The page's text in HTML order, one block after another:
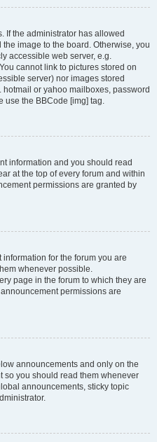
If the administrator has allowed
image to the board. Otherwise, you
accessible web server, e.g.
cannot link to pictures stored on
server) nor images stored
or yahoo mailboxes, password
use the BBCode [img] tag.
information and you should read
at the top of every forum and within
permissions are granted by
for the forum you are
whenever possible.
page in the forum to which they are
permissions are
announcements and only on the
so you should read them whenever
announcements, sticky topic